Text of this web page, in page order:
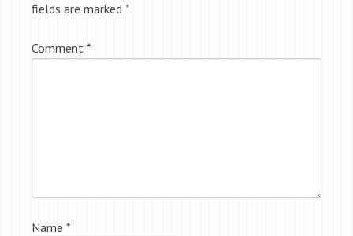
fields are marked *
Comment *
Name *